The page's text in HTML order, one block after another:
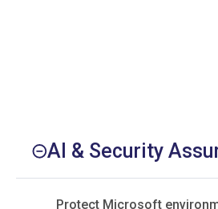
AI & Security
Protect Microsoft